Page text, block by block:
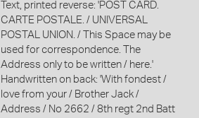
Text, printed reverse: 'POST CARD.
CARTE POSTALE. / UNIVERSAL
POSTAL UNION. / This Space may be
used for correspondence. The
Address only to be written / here.'
Handwritten on back: 'With fondest /
love from your / Brother Jack /
Address / No 2662 / 8th regt 2nd Batt